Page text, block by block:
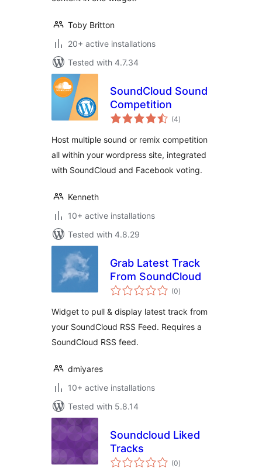
Toby Britton
20+ active installations
Tested with 4.7.34
SoundCloud Sound
Competition
(4total
ratings
)
Host multiple sound or remix competition
all within your wordpress site, integrated
with SoundCloud and Facebook voting.
Kenneth
10+ active installations
Tested with 4.8.29
Grab Latest Track
From SoundCloud
(0total
ratings
)
Widget to pull & display latest track from
your SoundCloud RSS Feed. Requires a
SoundCloud RSS feed.
dmiyares
10+ active installations
Tested with 5.8.14
Soundcloud Liked
Tracks
(0total
ratings
)